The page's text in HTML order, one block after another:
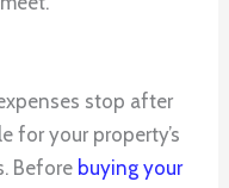
stop after
for your property’s
Before buying your